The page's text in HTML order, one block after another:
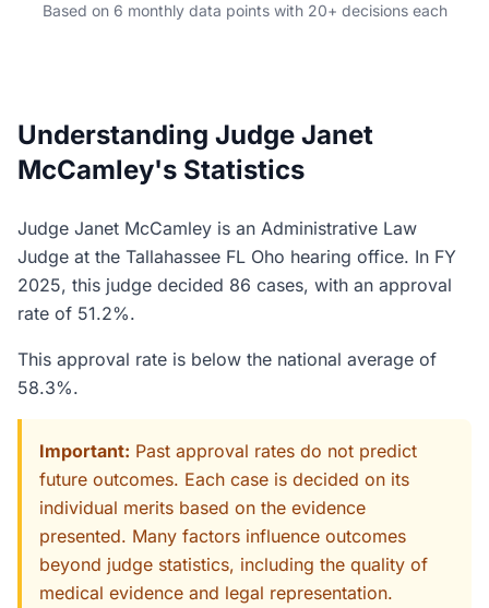
Based on 6 monthly data points with 20+ decisions each
Understanding Judge Janet
McCamley's Statistics
Judge Janet McCamley is an Administrative Law
Judge at the Tallahassee FL Oho hearing office. In FY
2025, this judge decided 86 cases, with an approval
rate of 51.2%.
This approval rate is below the national average of
58.3%.
Important: Past approval rates do not predict
future outcomes. Each case is decided on its
individual merits based on the evidence
presented. Many factors influence outcomes
beyond judge statistics, including the quality of
medical evidence and legal representation.